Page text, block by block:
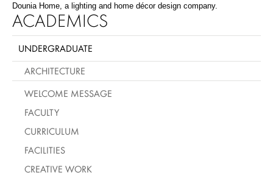
Dounia Home, a lighting and home décor design company.
ACADEMICS
UNDERGRADUATE
ARCHITECTURE
WELCOME MESSAGE
FACULTY
CURRICULUM
FACILITIES
CREATIVE WORK